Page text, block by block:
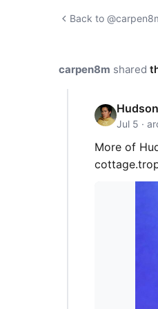
Back to
carpen8m shared
Jul 5 ·
More of